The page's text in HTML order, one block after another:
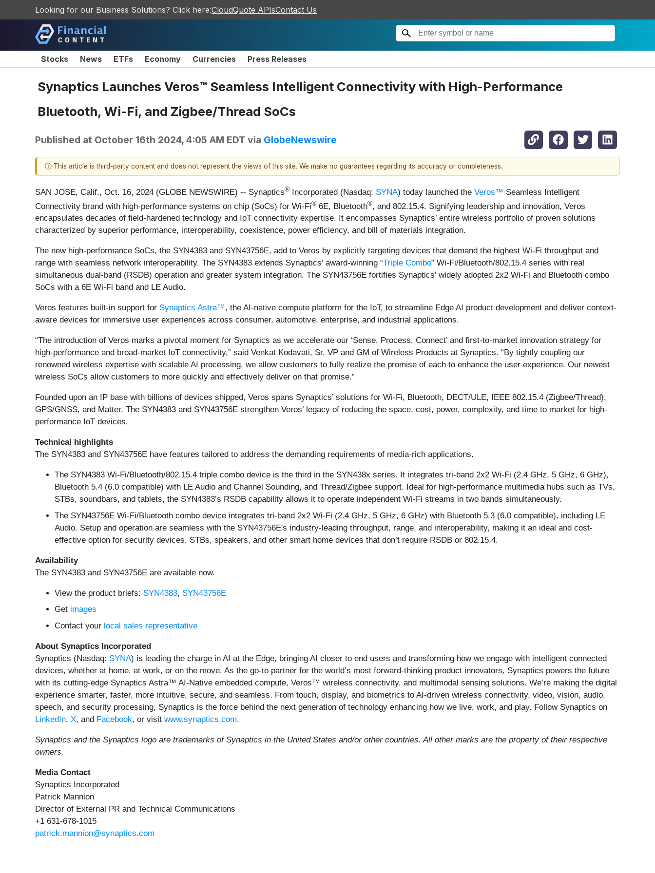
Looking for our Business Solutions? Click here:CloudQuote APIsContact Us
Stocks News ETFs Economy Currencies Press Releases
Synaptics Launches Veros™ Seamless Intelligent Connectivity with High-Performance
Bluetooth, Wi-Fi, and Zigbee/Thread SoCs
Published at October 16th 2024, 4:05 AM EDT via GlobeNewswire
ⓘ This article is third-party content and does not represent the views of this site. We make no guarantees regarding its accuracy or completeness.
SAN JOSE, Calif., Oct. 16, 2024 (GLOBE NEWSWIRE) -- Synaptics® Incorporated (Nasdaq: SYNA) today launched the Veros™ Seamless Intelligent
Connectivity brand with high-performance systems on chip (SoCs) for Wi-Fi® 6E, Bluetooth®, and 802.15.4. Signifying leadership and innovation, Veros
encapsulates decades of field-hardened technology and IoT connectivity expertise. It encompasses Synaptics’ entire wireless portfolio of proven solutions
characterized by superior performance, interoperability, coexistence, power efficiency, and bill of materials integration.
The new high-performance SoCs, the SYN4383 and SYN43756E, add to Veros by explicitly targeting devices that demand the highest Wi-Fi throughput and
range with seamless network interoperability. The SYN4383 extends Synaptics’ award-winning “Triple Combo” Wi-Fi/Bluetooth/802.15.4 series with real
simultaneous dual-band (RSDB) operation and greater system integration. The SYN43756E fortifies Synaptics’ widely adopted 2x2 Wi-Fi and Bluetooth combo
SoCs with a 6E Wi-Fi band and LE Audio.
Veros features built-in support for Synaptics Astra™, the AI-native compute platform for the IoT, to streamline Edge AI product development and deliver context-
aware devices for immersive user experiences across consumer, automotive, enterprise, and industrial applications.
“The introduction of Veros marks a pivotal moment for Synaptics as we accelerate our ‘Sense, Process, Connect’ and first-to-market innovation strategy for
high-performance and broad-market IoT connectivity,” said Venkat Kodavati, Sr. VP and GM of Wireless Products at Synaptics. “By tightly coupling our
renowned wireless expertise with scalable AI processing, we allow customers to fully realize the promise of each to enhance the user experience. Our newest
wireless SoCs allow customers to more quickly and effectively deliver on that promise.”
Founded upon an IP base with billions of devices shipped, Veros spans Synaptics’ solutions for Wi-Fi, Bluetooth, DECT/ULE, IEEE 802.15.4 (Zigbee/Thread),
GPS/GNSS, and Matter. The SYN4383 and SYN43756E strengthen Veros’ legacy of reducing the space, cost, power, complexity, and time to market for high-
performance IoT devices.
Technical highlights
The SYN4383 and SYN43756E have features tailored to address the demanding requirements of media-rich applications.
The SYN4383 Wi-Fi/Bluetooth/802.15.4 triple combo device is the third in the SYN438x series. It integrates tri-band 2x2 Wi-Fi (2.4 GHz, 5 GHz, 6 GHz),
Bluetooth 5.4 (6.0 compatible) with LE Audio and Channel Sounding, and Thread/Zigbee support. Ideal for high-performance multimedia hubs such as TVs,
STBs, soundbars, and tablets, the SYN4383’s RSDB capability allows it to operate independent Wi-Fi streams in two bands simultaneously.
The SYN43756E Wi-Fi/Bluetooth combo device integrates tri-band 2x2 Wi-Fi (2.4 GHz, 5 GHz, 6 GHz) with Bluetooth 5.3 (6.0 compatible), including LE
Audio. Setup and operation are seamless with the SYN43756E's industry-leading throughput, range, and interoperability, making it an ideal and cost-
effective option for security devices, STBs, speakers, and other smart home devices that don’t require RSDB or 802.15.4.
Availability
The SYN4383 and SYN43756E are available now.
View the product briefs: SYN4383, SYN43756E
Get images
Contact your local sales representative
About Synaptics Incorporated
Synaptics (Nasdaq: SYNA) is leading the charge in AI at the Edge, bringing AI closer to end users and transforming how we engage with intelligent connected
devices, whether at home, at work, or on the move. As the go-to partner for the world’s most forward-thinking product innovators, Synaptics powers the future
with its cutting-edge Synaptics Astra™ AI-Native embedded compute, Veros™ wireless connectivity, and multimodal sensing solutions. We’re making the digital
experience smarter, faster, more intuitive, secure, and seamless. From touch, display, and biometrics to AI-driven wireless connectivity, video, vision, audio,
speech, and security processing, Synaptics is the force behind the next generation of technology enhancing how we live, work, and play. Follow Synaptics on
LinkedIn, X, and Facebook, or visit www.synaptics.com.
Synaptics and the Synaptics logo are trademarks of Synaptics in the United States and/or other countries. All other marks are the property of their respective
owners.
Media Contact
Synaptics Incorporated
Patrick Mannion
Director of External PR and Technical Communications
+1 631-678-1015
patrick.mannion@synaptics.com